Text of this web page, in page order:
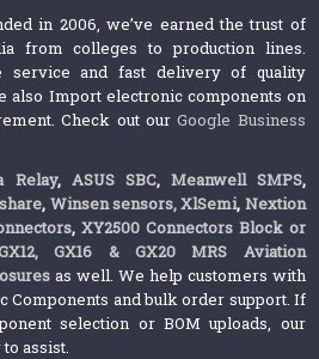
in 2006, we’ve earned the trust of
from colleges to production lines.
service and fast delivery of quality
also Import electronic components on
Check out ourGoogle Business
Relay, ASUS SBC, Meanwell SMPS,
, Winsen sensors,XlSemi, Nextion
,XY2500 Connectors Block or
GX16 & GX20 MRS Aviation
as well. We help customers with
Components and bulk order support. If
selection or BOM uploads, our
assist.